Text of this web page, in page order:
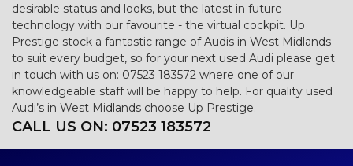
desirable status and looks, but the latest in future
technology with our favourite - the virtual cockpit. Up
Prestige stock a fantastic range of Audis in West Midlands
to suit every budget, so for your next used Audi please get
in touch with us on: 07523 183572 where one of our
knowledgeable staff will be happy to help. For quality used
Audi’s in West Midlands choose Up Prestige.
CALL US ON: 07523 183572